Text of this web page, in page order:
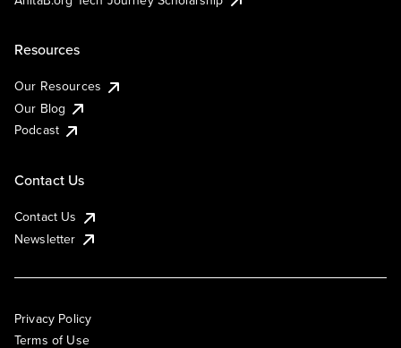
Resources
Our Resources
Our Blog
Podcast
Contact Us
Contact Us
Newsletter
Privacy Policy
Terms of Use